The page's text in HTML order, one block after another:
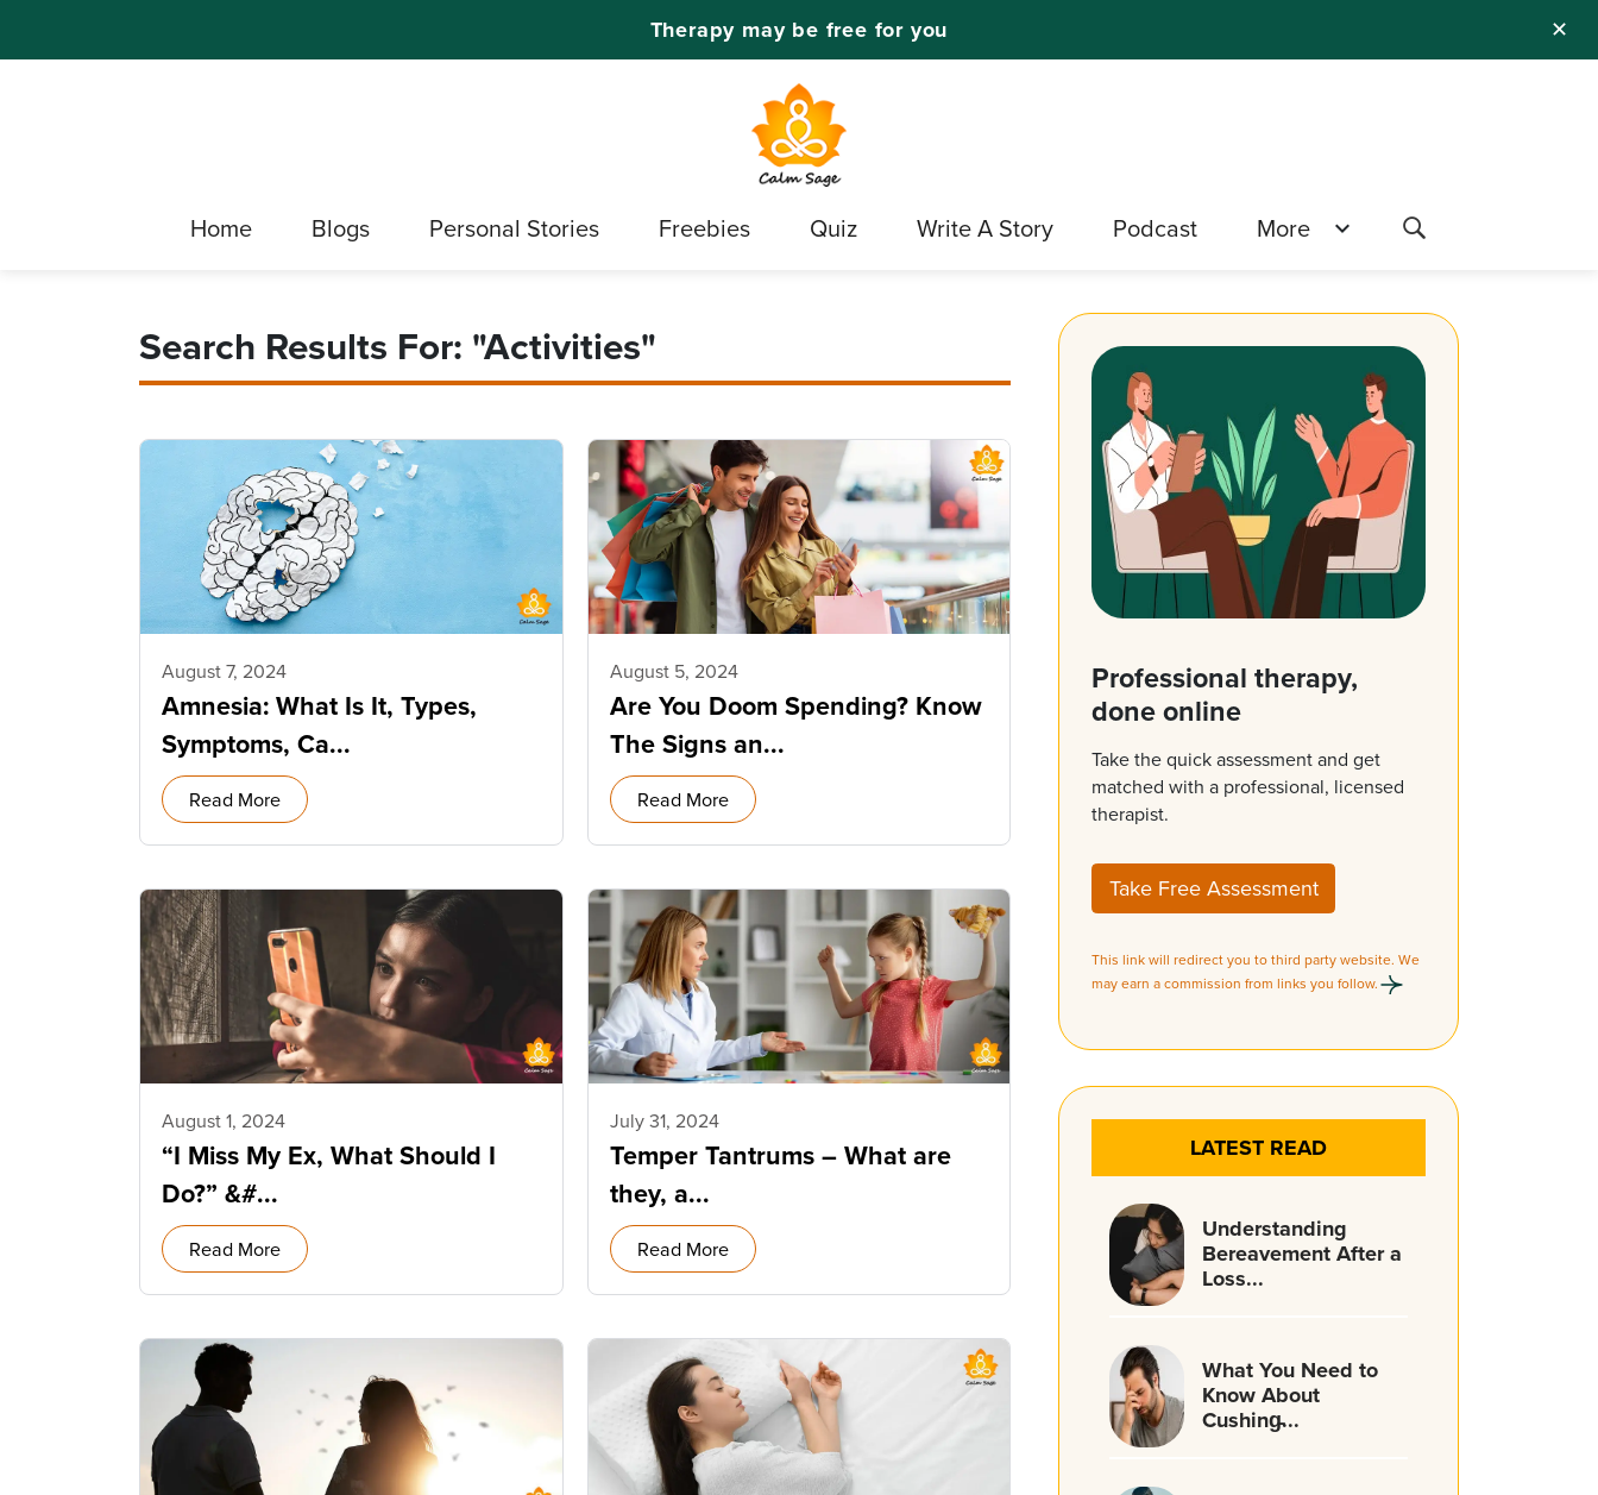
✕
Therapy may be free for you
Home Blogs Personal Stories Freebies Quiz Write A Story Podcast More
Search Results For: "Activities"
August 7, 2024
Amnesia: What Is It, Types,
Symptoms, Ca...
Read More
August 5, 2024
Are You Doom Spending? Know
The Signs an...
Read More
August 1, 2024
“I Miss My Ex, What Should I
Do?” &#...
Read More
July 31, 2024
Temper Tantrums – What are
they, a...
Read More
Professional therapy,
done online
Take the quick assessment and get
matched with a professional, licensed
therapist.
Take Free Assessment
This link will redirect you to third party website. We
may earn a commission from links you follow.
LATEST READ
Understanding
Bereavement After a
Loss...
What You Need to
Know About
Cushing̵...